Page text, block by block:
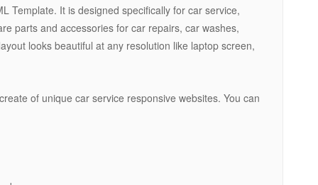
Template. It is designed specifically for car service,
parts and accessories for car repairs, car washes,
looks beautiful at any resolution like laptop screen,
of unique car service responsive websites. You can